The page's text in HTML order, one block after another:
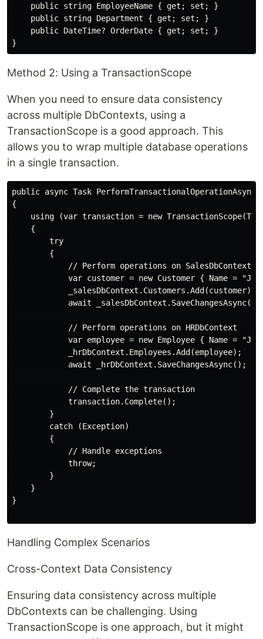
    public string EmployeeName { get; set; }
    public string Department { get; set; }
    public DateTime? OrderDate { get; set; }
Method 2: Using a TransactionScope
When you need to ensure data consistency
across multiple DbContexts, using a
TransactionScope is a good approach. This
allows you to wrap multiple database operations
in a single transaction.
public async Task
{
using (var transaction = new
    {
        try
        {
            // Perform operations on SalesDbContext
var customer = new Customer { Name =
            _salesDbContext.Customers.Add(customer);
            await _salesDbContext.SaveChangesAsync();
            // Perform operations on HRDbContext
var employee = new Employee { Name =
            _hrDbContext.Employees.Add(employee);
            await _hrDbContext.SaveChangesAsync();
            // Complete the transaction
            transaction.Complete();
        }
        catch (Exception)
        {
            // Handle exceptions
            throw;
        }
    }
}
Handling Complex Scenarios
Cross-Context Data Consistency
Ensuring data consistency across multiple
DbContexts can be challenging. Using
TransactionScope is one approach, but it might